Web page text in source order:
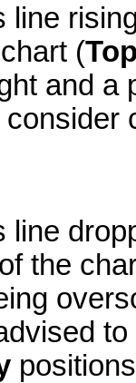
line
(
and
consider
line
the